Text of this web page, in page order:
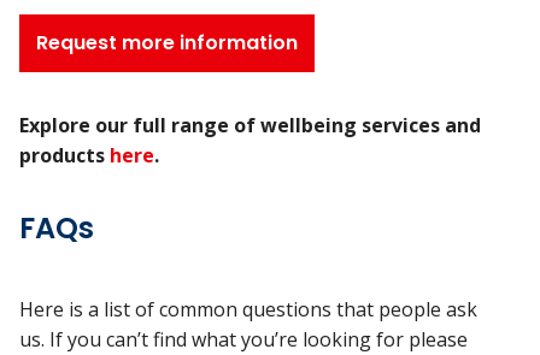
Request more information
Explore our full range of wellbeing services and
products here.
FAQs
Here is a list of common questions that people ask
us. If you can’t find what you’re looking for please